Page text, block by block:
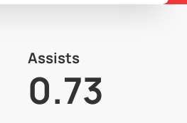
Assists
0.73